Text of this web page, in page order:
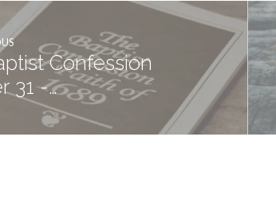
Confession
31 -…